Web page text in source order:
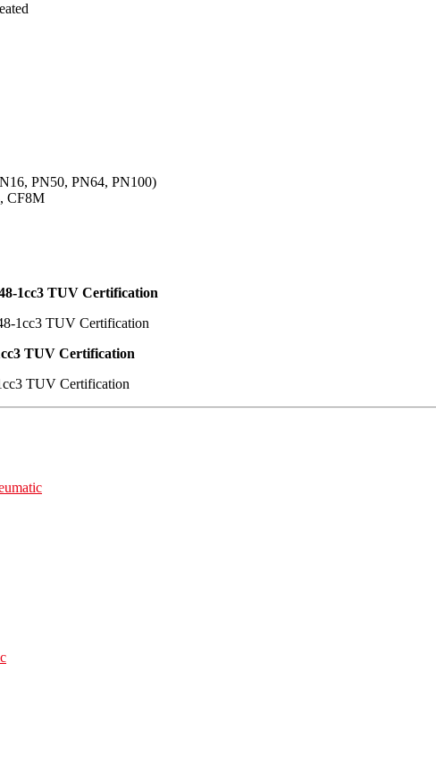
PN50, PN64, PN100)
CF8M
1cc3 TUV Certification
TUV Certification